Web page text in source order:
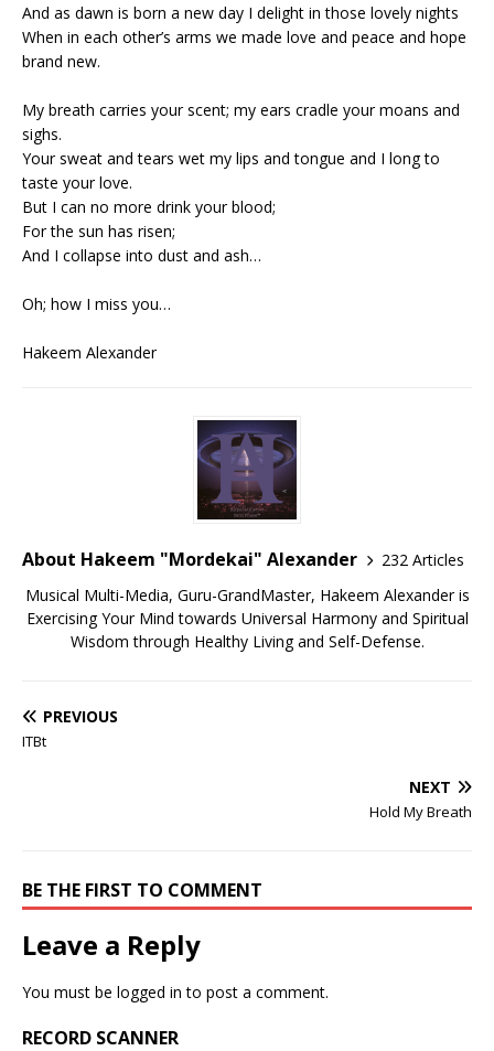
And as dawn is born a new day I delight in those lovely nights
When in each other’s arms we made love and peace and hope
brand new.
My breath carries your scent; my ears cradle your moans and
sighs.
Your sweat and tears wet my lips and tongue and I long to
taste your love.
But I can no more drink your blood;
For the sun has risen;
And I collapse into dust and ash…
Oh; how I miss you…
Hakeem Alexander
About Hakeem "Mordekai" Alexander
232 Articles
Musical Multi-Media, Guru-GrandMaster, Hakeem Alexander is
Exercising Your Mind towards Universal Harmony and Spiritual
Wisdom through Healthy Living and Self-Defense.
PREVIOUS
ITBt
NEXT
Hold My Breath
BE THE FIRST TO COMMENT
Leave a Reply
You must be logged in to post a comment.
RECORD SCANNER